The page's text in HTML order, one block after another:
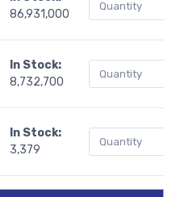
86,931,000
In Stock:
8,732,700
In Stock:
3,379